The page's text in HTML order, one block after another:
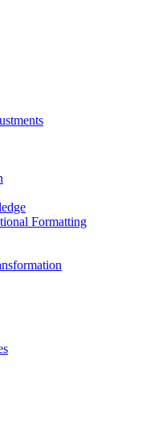
Formatting